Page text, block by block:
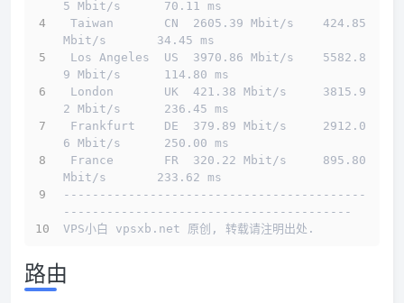
------------------------------------------
----------------------------------------
VPS小白 vpsxb.net 原创, 转载请注明出处.
路由